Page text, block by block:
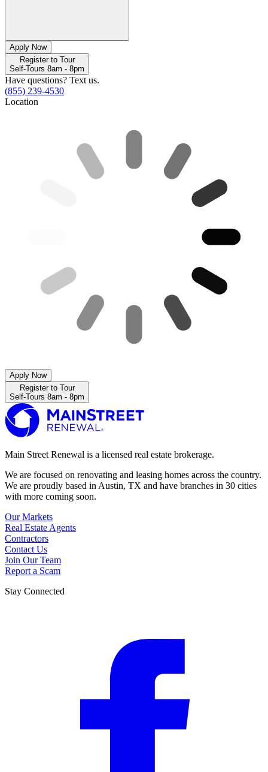
Apply Now
Register to Tour
Self-Tours 8am - 8pm
Have questions? Text us.
(855) 239-4530
Location
Apply Now
Register to Tour
Self-Tours 8am - 8pm
Main Street Renewal is a licensed real estate brokerage.
We are focused on renovating and leasing homes across the country.
We are proudly based in Austin, TX and have branches in 30 cities
with more coming soon.
Our Markets
Real Estate Agents
Contractors
Contact Us
Join Our Team
Report a Scam
Stay Connected